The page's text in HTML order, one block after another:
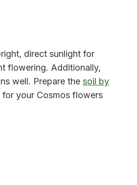
direct sunlight for
flowering. Additionally,
well. Prepare the soil by
your Cosmos flowers